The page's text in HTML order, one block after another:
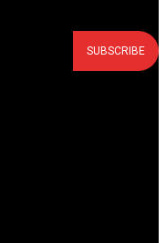
SUBSCRIBE